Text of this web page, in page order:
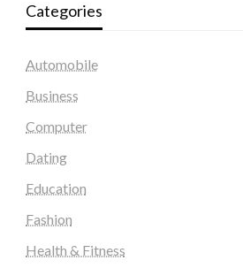
Categories
Automobile
Business
Computer
Dating
Education
Fashion
Health & Fitness